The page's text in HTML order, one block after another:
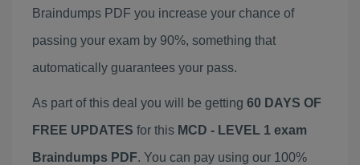
Braindumps PDF you increase your chance of
passing your exam by 90%, something that
automatically guarantees your pass.
As part of this deal you will be getting 60 DAYS OF
FREE UPDATES for this MCD - LEVEL 1 exam
Braindumps PDF. You can pay using our 100%